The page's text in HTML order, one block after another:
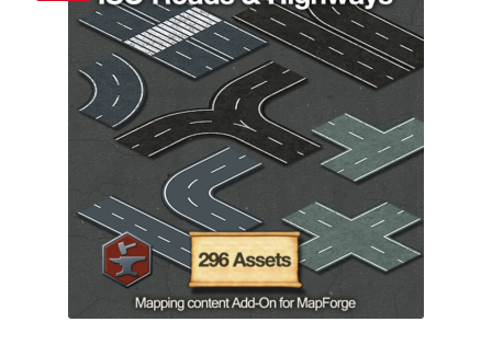
Preview of the “Roads & Streams” Add-On
Refund Policy
Registration
Release Schedule
Release Schedule for TileForge